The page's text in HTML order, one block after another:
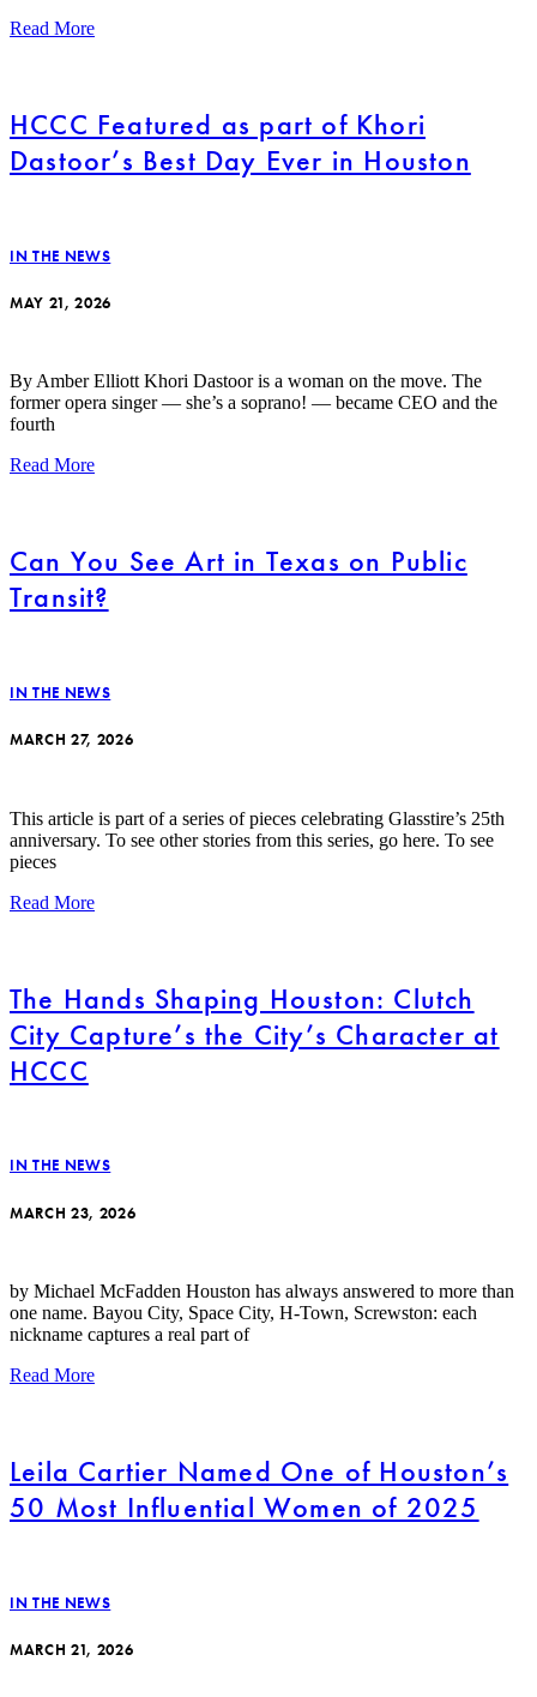
Read More
HCCC Featured as part of Khori
Dastoor’s Best Day Ever in Houston
IN THE NEWS
MAY 21, 2026
By Amber Elliott Khori Dastoor is a woman on the move. The
former opera singer — she’s a soprano! — became CEO and the
fourth
Read More
Can You See Art in Texas on Public
Transit?
IN THE NEWS
MARCH 27, 2026
This article is part of a series of pieces celebrating Glasstire’s 25th
anniversary. To see other stories from this series, go here. To see
pieces
Read More
The Hands Shaping Houston: Clutch
City Capture’s the City’s Character at
HCCC
IN THE NEWS
MARCH 23, 2026
by Michael McFadden Houston has always answered to more than
one name. Bayou City, Space City, H-Town, Screwston: each
nickname captures a real part of
Read More
Leila Cartier Named One of Houston’s
50 Most Influential Women of 2025
IN THE NEWS
MARCH 21, 2026